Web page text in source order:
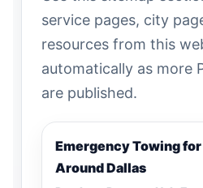
service pages, city
resources from this
automatically as more
are published.
Emergency Towing
Around Dallas